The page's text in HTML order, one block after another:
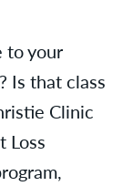
to your
Is that class
Clinic
Loss